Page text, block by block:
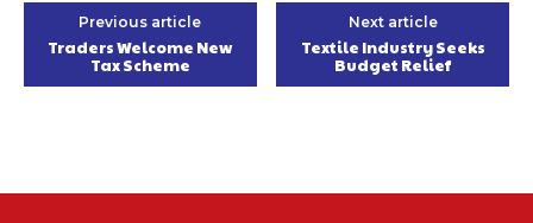
Previous article
Traders Welcome New
Tax Scheme
Next article
Textile Industry Seeks
Budget Relief